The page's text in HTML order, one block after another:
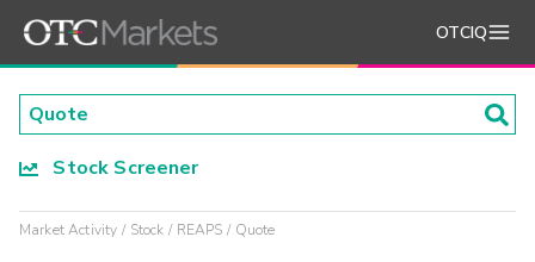
OTCIQ
Stock Screener
Market Activity Stock REAPS Quote